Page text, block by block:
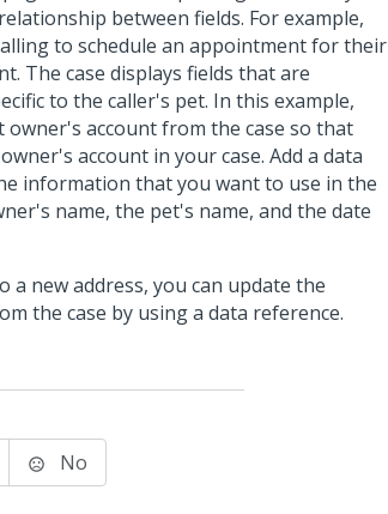
between fields. For example,
to schedule an appointment for their
The case displays fields that are
to the caller's pet. In this example,
account from the case so that
account in your case. Add a data
information that you want to use in the
name, the pet's name, and the date
new address, you can update the
the case by using a data reference.
No